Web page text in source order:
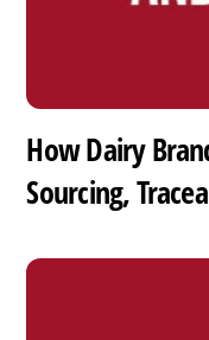
How Dairy
Sourcing,